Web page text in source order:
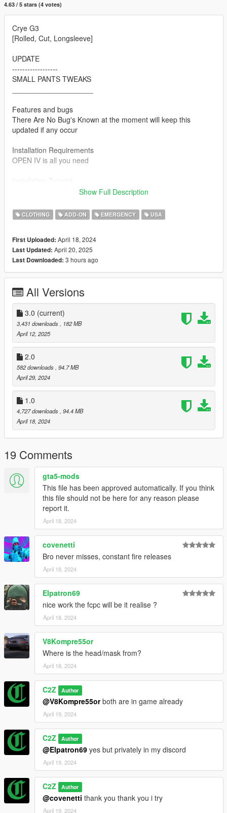
4.63 / 5 stars (4 votes)
Crye G3
[Rolled, Cut, Longsleeve]
UPDATE
------------------
SMALL PANTS TWEAKS
Features and bugs
There Are No Bug's Known at the moment will keep this
updated if any occur
Installation Requirements
OPEN IV is all you need
To use this mod drag and drop the files in the SP folder to the
Mods/ x64v.rpf/ models/ cdimages/ streamedped_mp/
replace one of the Jbib and lowr files already in there
Credits
MW 2019
LASTLY
Join my discord for my WIP photos and other fivem gear
https://discord.gg/RGbQsHJbdp
Show Full Description
CLOTHING ADD-ON EMERGENCY USA
First Uploaded: April 18, 2024
Last Updated: April 20, 2025
Last Downloaded: 3 hours ago
All Versions
3.0 (current)
3,431 downloads
, 182 MB
April 12, 2025
2.0
582 downloads , 94.7 MB
April 29, 2024
1.0
4,727 downloads , 94.4 MB
April 18, 2024
19 Comments
gta5-mods
This file has been approved automatically. If you think
this file should not be here for any reason please
report it.
April 18, 2024
covenetti
Bro never misses, constant fire releases
April 18, 2024
Elpatron69
nice work the fcpc will be it realise ?
April 18, 2024
V8Kompre55or
Where is the head/mask from?
April 18, 2024
C2Z Author
@V8Kompre55orboth are in game already
April 19, 2024
C2Z Author
@Elpatron69 yes but privately in my discord
April 19, 2024
C2Z Author
@covenetti thank you thank you i try
April 19, 2024